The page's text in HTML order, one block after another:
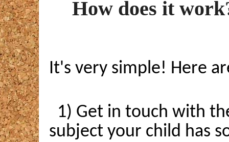
How does it
It's very simple! Here
1) Get in touch with
subject your child has